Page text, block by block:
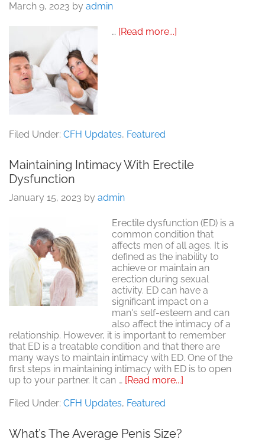
March 9, 2023 by admin
… [Read more...]
Filed Under: CFH Updates, Featured
Maintaining Intimacy With Erectile
Dysfunction
January 15, 2023 by admin
Erectile dysfunction (ED) is a
common condition that
affects men of all ages. It is
defined as the inability to
achieve or maintain an
erection during sexual
activity. ED can have a
significant impact on a
man's self-esteem and can
also affect the intimacy of a
relationship. However, it is important to remember
that ED is a treatable condition and that there are
many ways to maintain intimacy with ED. One of the
first steps in maintaining intimacy with ED is to open
up to your partner. It can … [Read more...]
Filed Under: CFH Updates, Featured
What’s The Average Penis Size?